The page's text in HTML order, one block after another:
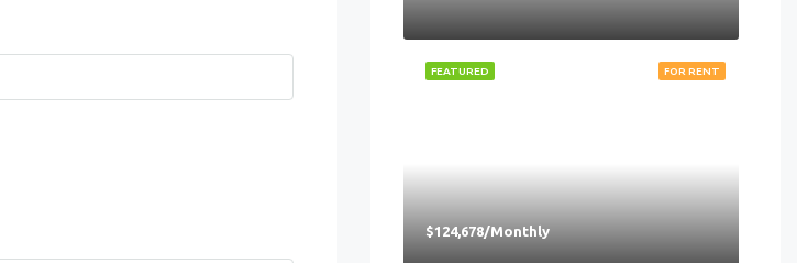
FOR RENT
FEATURED
$124,678/Monthly